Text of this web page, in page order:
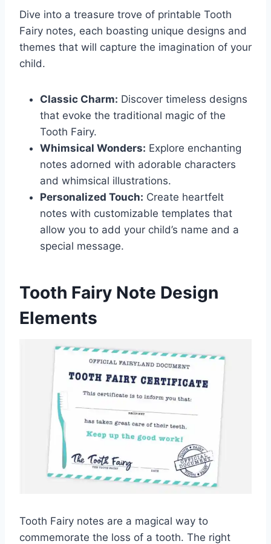
Dive into a treasure trove of printable Tooth
Fairy notes, each boasting unique designs and
themes that will capture the imagination of your
child.
Classic Charm: Discover timeless designs
that evoke the traditional magic of the
Tooth Fairy.
Whimsical Wonders: Explore enchanting
notes adorned with adorable characters
and whimsical illustrations.
Personalized Touch: Create heartfelt
notes with customizable templates that
allow you to add your child’s name and a
special message.
Tooth Fairy Note Design
Elements
Tooth Fairy notes are a magical way to
commemorate the loss of a tooth. The right